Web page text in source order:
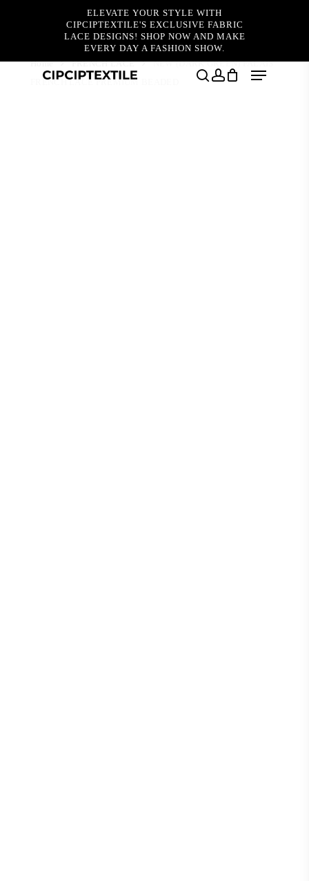
ELEVATE YOUR STYLE WITH
CIPCIPTEXTILE'S EXCLUSIVE FABRIC
LACE DESIGNS! SHOP NOW AND MAKE
EVERY DAY A FASHION SHOW.
Menu
Home FRENCH LACE
NEW (DARK GREEN) FALAIS
FRENCH LACE PREMIUM BEADED